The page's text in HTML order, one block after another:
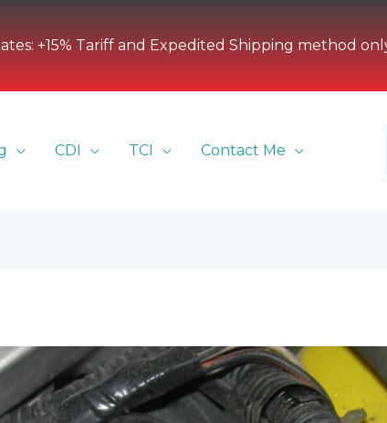
+15% Tariff and Expedited Shipping method
CDI TCI Contact Me